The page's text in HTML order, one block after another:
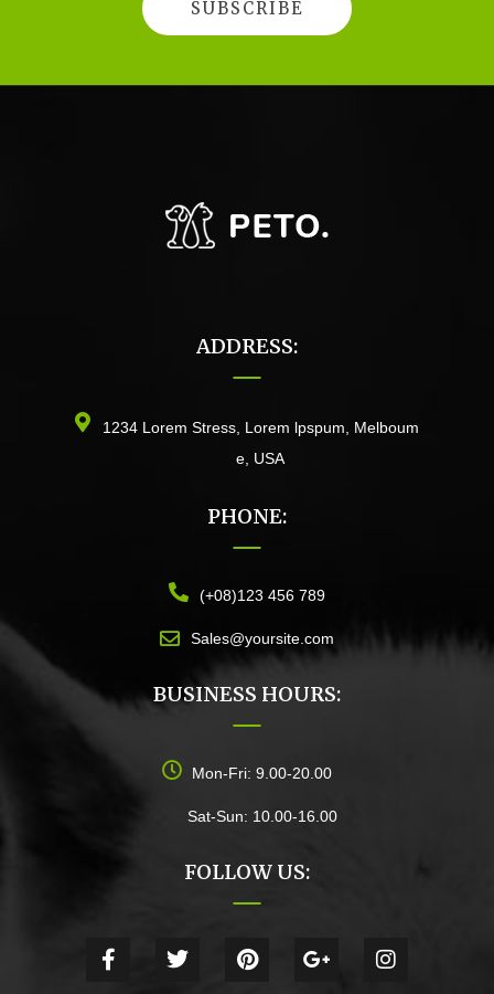
ADDRESS:
1234 Lorem Stress, Lorem lpspum, Melboum
e, USA
PHONE:
(+08)123 456 789
Sales@yoursite.com
BUSINESS HOURS:
Mon-Fri: 9.00-20.00
Sat-Sun: 10.00-16.00
FOLLOW US: